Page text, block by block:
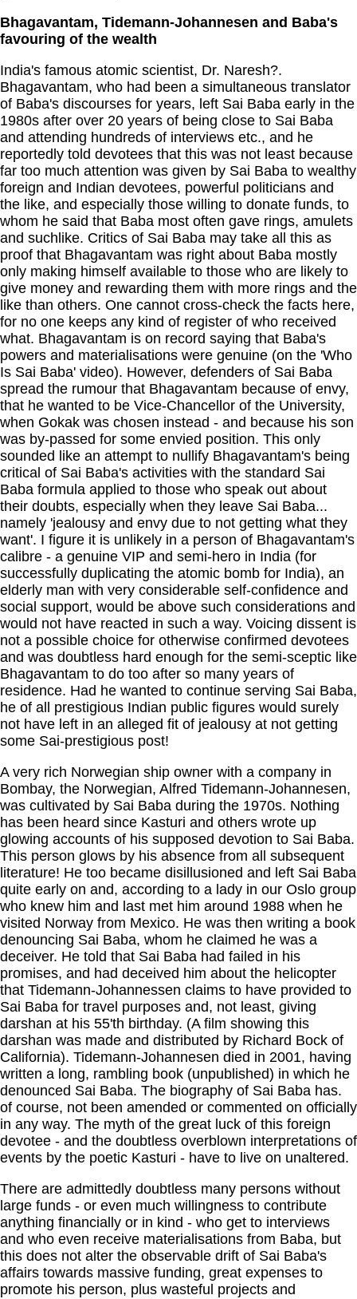
Bhagavantam, Tidemann-Johannesen and Baba's
favouring of the wealth
India's famous atomic scientist, Dr. Naresh?.
Bhagavantam, who had been a simultaneous translator
of Baba's discourses for years, left Sai Baba early in the
1980s after over 20 years of being close to Sai Baba
and attending hundreds of interviews etc., and he
reportedly told devotees that this was not least because
far too much attention was given by Sai Baba to wealthy
foreign and Indian devotees, powerful politicians and
the like, and especially those willing to donate funds, to
whom he said that Baba most often gave rings, amulets
and suchlike. Critics of Sai Baba may take all this as
proof that Bhagavantam was right about Baba mostly
only making himself available to those who are likely to
give money and rewarding them with more rings and the
like than others. One cannot cross-check the facts here,
for no one keeps any kind of register of who received
what. Bhagavantam is on record saying that Baba's
powers and materialisations were genuine (on the 'Who
Is Sai Baba' video). However, defenders of Sai Baba
spread the rumour that Bhagavantam because of envy,
that he wanted to be Vice-Chancellor of the University,
when Gokak was chosen instead - and because his son
was by-passed for some envied position. This only
sounded like an attempt to nullify Bhagavantam's being
critical of Sai Baba's activities with the standard Sai
Baba formula applied to those who speak out about
their doubts, especially when they leave Sai Baba...
namely 'jealousy and envy due to not getting what they
want'. I figure it is unlikely in a person of Bhagavantam's
calibre - a genuine VIP and semi-hero in India (for
successfully duplicating the atomic bomb for India), an
elderly man with very considerable self-confidence and
social support, would be above such considerations and
would not have reacted in such a way. Voicing dissent is
not a possible choice for otherwise confirmed devotees
and was doubtless hard enough for the semi-sceptic like
Bhagavantam to do too after so many years of
residence. Had he wanted to continue serving Sai Baba,
he of all prestigious Indian public figures would surely
not have left in an alleged fit of jealousy at not getting
some Sai-prestigious post!
A very rich Norwegian ship owner with a company in
Bombay, the Norwegian, Alfred Tidemann-Johannesen,
was cultivated by Sai Baba during the 1970s. Nothing
has been heard since Kasturi and others wrote up
glowing accounts of his supposed devotion to Sai Baba.
This person glows by his absence from all subsequent
literature! He too became disillusioned and left Sai Baba
quite early on and, according to a lady in our Oslo group
who knew him and last met him around 1988 when he
visited Norway from Mexico. He was then writing a book
denouncing Sai Baba, whom he claimed he was a
deceiver. He told that Sai Baba had failed in his
promises, and had deceived him about the helicopter
that Tidemann-Johannessen claims to have provided to
Sai Baba for travel purposes and, not least, giving
darshan at his 55'th birthday. (A film showing this
darshan was made and distributed by Richard Bock of
California). Tidemann-Johannesen died in 2001, having
written a long, rambling book (unpublished) in which he
denounced Sai Baba. The biography of Sai Baba has.
of course, not been amended or commented on officially
in any way. The myth of the great luck of this foreign
devotee - and the doubtless overblown interpretations of
events by the poetic Kasturi - have to live on unaltered.
There are admittedly doubtless many persons without
large funds - or even much willingness to contribute
anything financially or in kind - who get to interviews
and who even receive materialisations from Baba, but
this does not alter the observable drift of Sai Baba's
affairs towards massive funding, great expenses to
promote his person, plus wasteful projects and